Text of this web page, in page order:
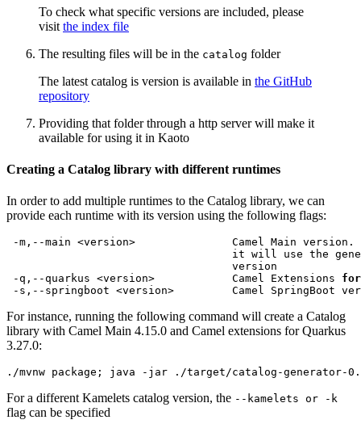
To check what specific versions are included, please
visit the index file
The resulting files will be in the catalog folder
The latest catalog is version is available in the GitHub
repository
Providing that folder through a http server will make it
available for using it in Kaoto
Creating a Catalog library with different runtimes
In order to add multiple runtimes to the Catalog library, we can
provide each runtime with its version using the following flags:
-q,--quarkus <version>            Camel Extensions for
For instance, running the following command will create a Catalog
library with Camel Main 4.15.0 and Camel extensions for Quarkus
3.27.0:
./mvnw package ; java -jar ./target/catalog-generator-
For a different Kamelets catalog version, the --kamelets or -k
flag can be specified